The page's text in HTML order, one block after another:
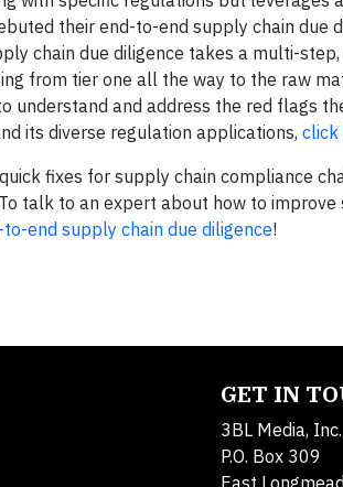
their end-to-end supply chain due
chain due diligence takes a multi-
from tier one all the way to the raw
understand and address the red flags
its diverse regulation applications, click
fixes for supply chain compliance
talk to an expert about how to improve
end supply chain due diligence!
GET IN
3BL Media, Inc.
P.O. Box 309
East